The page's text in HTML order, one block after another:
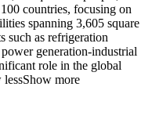
countries, focusing on
spanning 3,605 square
such as refrigeration
generation-industrial
role in the global
lessShow more